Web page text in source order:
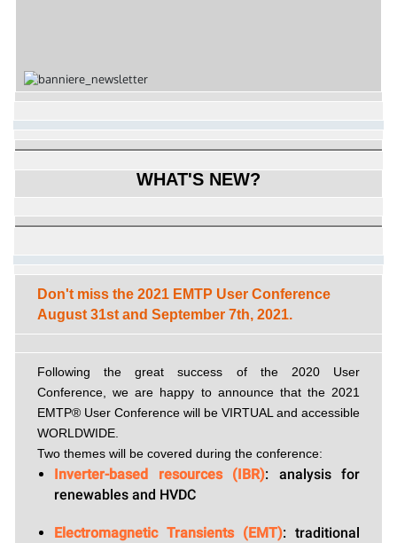
WHAT'S NEW?
Don't miss the 2021 EMTP User Conference
August 31st and September 7th, 2021.
Following the great success of the 2020 User
Conference, we are happy to announce that the 2021
EMTP® User Conference will be VIRTUAL and accessible
WORLDWIDE.
Two themes will be covered during the conference:
Inverter-based resources (IBR): analysis for
renewables and HVDC
Electromagnetic Transients (EMT): traditional